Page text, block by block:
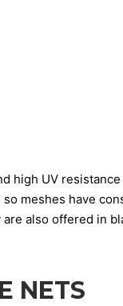
high UV resistance
meshes have
also offered in
NETS